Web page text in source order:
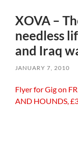
XOVA –
needless
and Iraq
JANUARY 7, 2010
Flyer for Gig on
AND HOUNDS,